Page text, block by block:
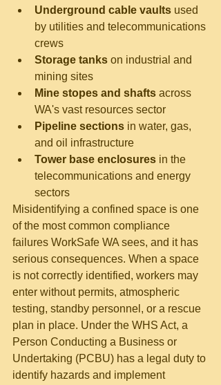
Underground cable vaults used
by utilities and telecommunications
crews
Storage tanks on industrial and
mining sites
Mine stopes and shafts across
WA's vast resources sector
Pipeline sections in water, gas,
and oil infrastructure
Tower base enclosures in the
telecommunications and energy
sectors
Misidentifying a confined space is one
of the most common compliance
failures WorkSafe WA sees, and it has
serious consequences. When a space
is not correctly identified, workers may
enter without permits, atmospheric
testing, standby personnel, or a rescue
plan in place. Under the WHS Act, a
Person Conducting a Business or
Undertaking (PCBU) has a legal duty to
identify hazards and implement